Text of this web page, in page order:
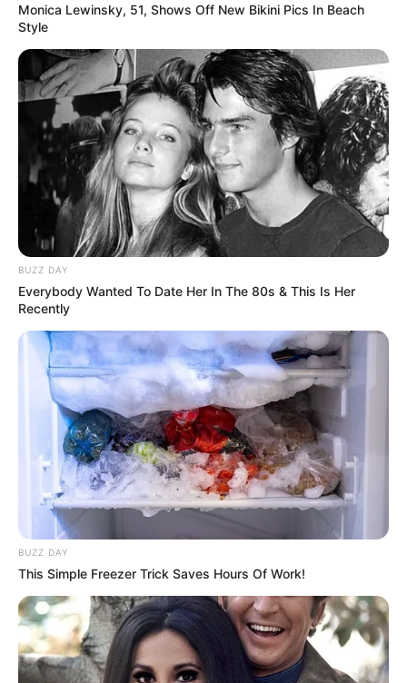
Monica Lewinsky, 51, Shows Off New Bikini Pics In Beach
Style
BUZZ DAY
Everybody Wanted To Date Her In The 80s & This Is Her
Recently
BUZZ DAY
This Simple Freezer Trick Saves Hours Of Work!